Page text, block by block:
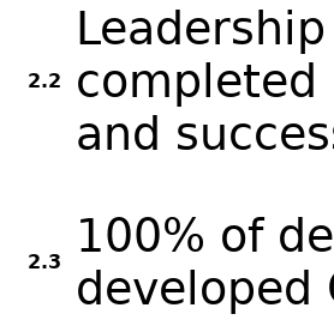
2.2
completed
and
2.3
100% of
developed